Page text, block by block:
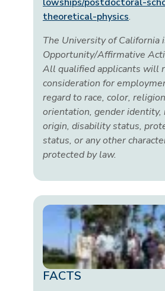
theoretical-physics.
The University of California
Opportunity/Affirmative
All qualified applicants will
consideration for
regard to race, color,
orientation, gender identity,
origin, disability status,
status, or any other
protected by law.
FACTS